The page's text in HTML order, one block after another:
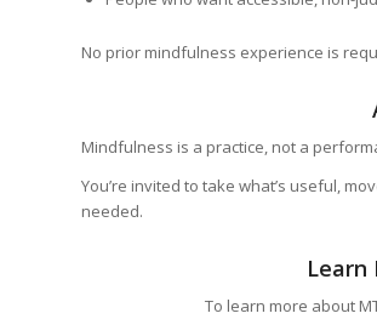
No prior mindfulness experience is
Mindfulness is a practice, not a
You’re invited to take what’s useful,
needed.
Learn
To learn more about